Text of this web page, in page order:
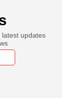
updates